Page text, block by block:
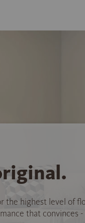
the highest level of
that convinces